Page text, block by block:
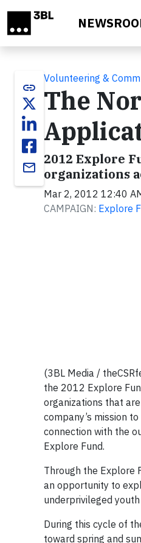
link
email
Volunteering &
The
2012 Explore
organizations
Mar 2, 2012 12:40
CAMPAIGN: Explore
(3BL Media /
the 2012 Explore
organizations that
company’s mission
connection with the
Explore Fund.
Through the Explore
an opportunity to
underprivileged
During this cycle of
toward spring and